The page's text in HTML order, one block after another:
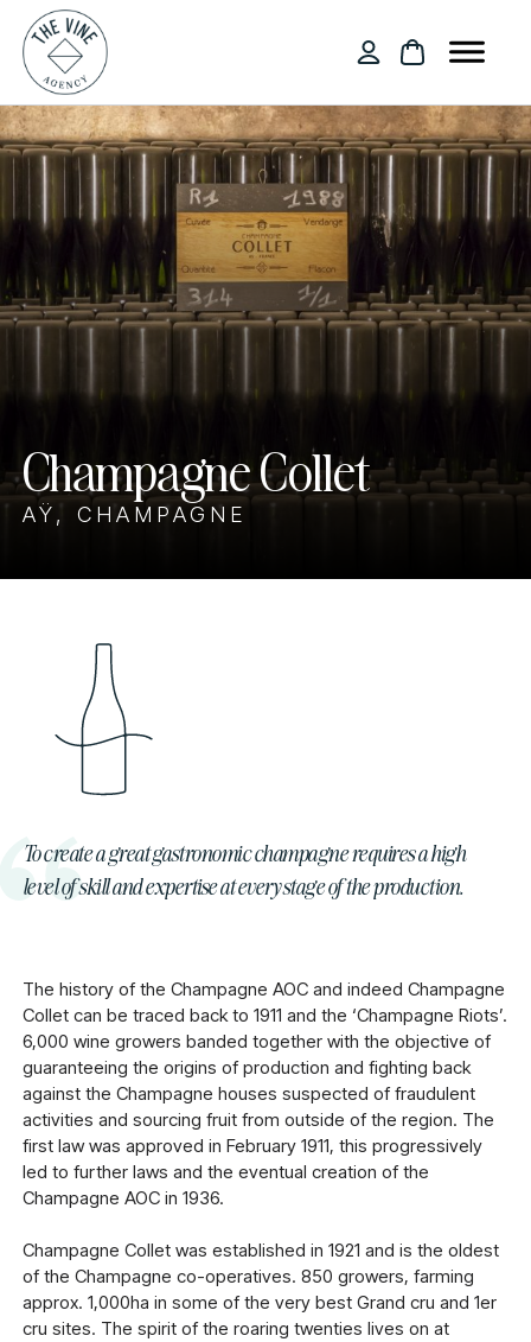
Champagne Collet
AŸ, CHAMPAGNE
To create a great gastronomic champagne requires a high
level of skill and expertise at every stage of the production.
The history of the Champagne AOC and indeed Champagne
Collet can be traced back to 1911 and the ‘Champagne Riots’.
6,000 wine growers banded together with the objective of
guaranteeing the origins of production and fighting back
against the Champagne houses suspected of fraudulent
activities and sourcing fruit from outside of the region. The
first law was approved in February 1911, this progressively
led to further laws and the eventual creation of the
Champagne AOC in 1936.
Champagne Collet was established in 1921 and is the oldest
of the Champagne co-operatives. 850 growers, farming
approx. 1,000ha in some of the very best Grand cru and 1er
cru sites. The spirit of the roaring twenties lives on at